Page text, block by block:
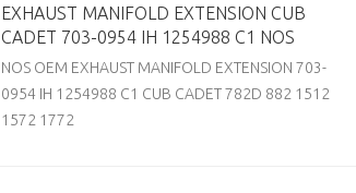
EXHAUST MANIFOLD EXTENSION CUB
CADET 703-0954 IH 1254988 C1 NOS
NOS OEM EXHAUST MANIFOLD EXTENSION 703-
0954 IH 1254988 C1 CUB CADET 782D 882 1512
1572 1772